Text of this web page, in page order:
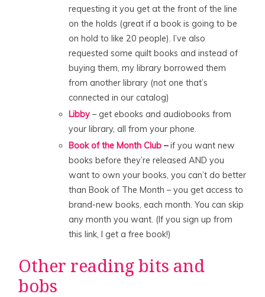
requesting it you get at the front of the line
on the holds (great if a book is going to be
on hold to like 20 people). I’ve also
requested some quilt books and instead of
buying them, my library borrowed them
from another library (not one that’s
connected in our catalog)
Libby – get ebooks and audiobooks from
your library, all from your phone.
Book of the Month Club –if you want new
books before they’re released AND you
want to own your books, you can’t do better
than Book of The Month – you get access to
brand-new books, each month. You can skip
any month you want. (If you sign up from
this link, I get a free book!)
Other reading bits and
bobs